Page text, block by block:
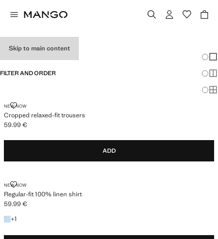
Skip to main content
FILTER AND ORDER
NEW NOW
Cropped relaxed-fit trousers
CROPPED RELAXED-FIT TROUSERS
Current price [59.99 € ]
59.99 €
ADD
NEW NOW
Regular-fit 100% linen shirt
REGULAR-FIT 100% LINEN SHIRT
Current price [59.99 € ]
59.99 €
+1
+1 colour